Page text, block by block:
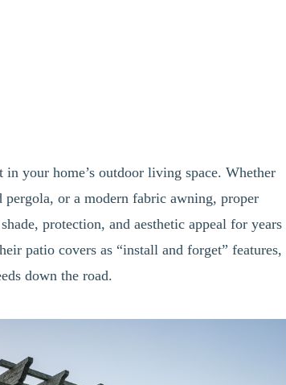
your home’s outdoor living space. Whether
or a modern fabric awning, proper
protection, and aesthetic appeal for years
patio covers as “install and forget” features,
down the road.